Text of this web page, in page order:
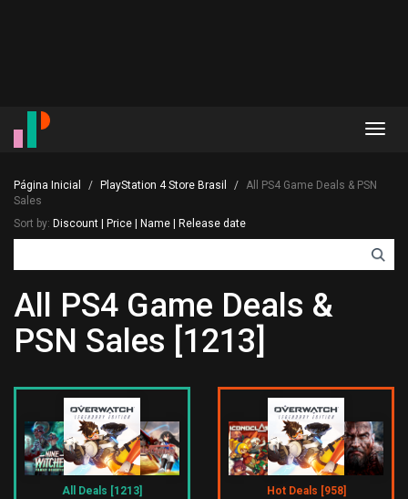
Página Inicial PlayStation 4 Store Brasil
All PS4 Game Deals & PSN
Sales
Sort by: Discount Price Name Release date
All PS4 Game Deals &
PSN Sales [1213]
All Deals [1213] Hot Deals [958]